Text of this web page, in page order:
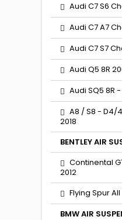
Audi C7 S6
Audi C7 A7
Audi C7 S7
Audi Q5 8R
Audi SQ5 8R
A8 / S8 - D4/
2018
BENTLEY AIR
Continental
2012
Flying Spur
BMW AIR